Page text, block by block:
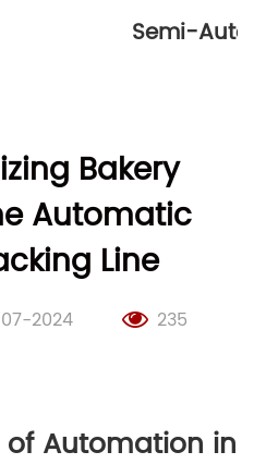
Machine
Bakery
Automatic
Line
2024 235
Automation in